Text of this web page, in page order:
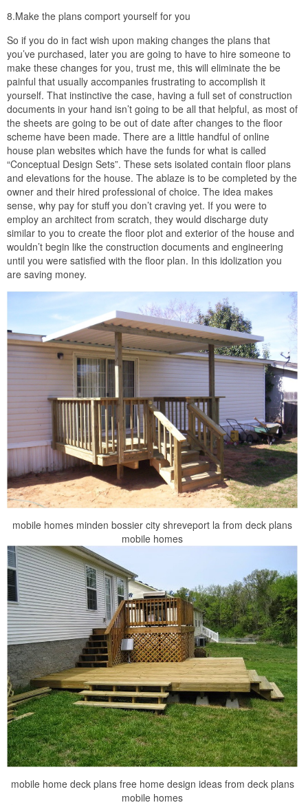
8.Make the plans comport yourself for you
So if you do in fact wish upon making changes the plans that
you’ve purchased, later you are going to have to hire someone to
make these changes for you, trust me, this will eliminate the be
painful that usually accompanies frustrating to accomplish it
yourself. That instinctive the case, having a full set of construction
documents in your hand isn’t going to be all that helpful, as most of
the sheets are going to be out of date after changes to the floor
scheme have been made. There are a little handful of online
house plan websites which have the funds for what is called
“Conceptual Design Sets”. These sets isolated contain floor plans
and elevations for the house. The ablaze is to be completed by the
owner and their hired professional of choice. The idea makes
sense, why pay for stuff you don’t craving yet. If you were to
employ an architect from scratch, they would discharge duty
similar to you to create the floor plot and exterior of the house and
wouldn’t begin like the construction documents and engineering
until you were satisfied with the floor plan. In this idolization you
are saving money.
mobile homes minden bossier city shreveport la from deck plans
mobile homes
mobile home deck plans free home design ideas from deck plans
mobile homes